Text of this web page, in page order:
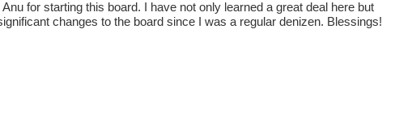
for starting this board. I have not only learned a great deal here but
changes to the board since I was a regular denizen. Blessings!